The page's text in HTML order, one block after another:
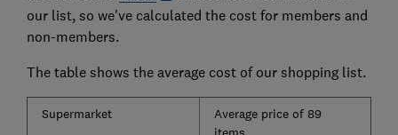
our list, so we've calculated the cost for members and
non-members.
The table shows the average cost of our shopping list.
Supermarket
Average price of 89